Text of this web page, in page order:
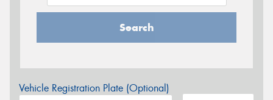
Search
Vehicle Registration Plate (Optional)